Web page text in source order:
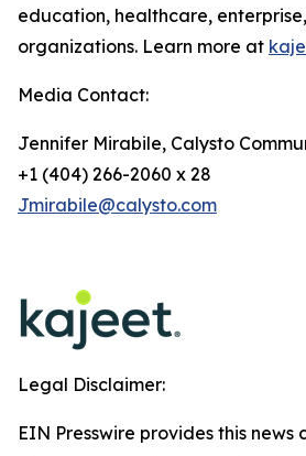
education, healthcare,
organizations. Learn more at
Media Contact:
Jennifer Mirabile, Calysto
+1 (404) 266-2060 x 28
Jmirabile@calysto.com
Legal Disclaimer:
EIN Presswire provides this news